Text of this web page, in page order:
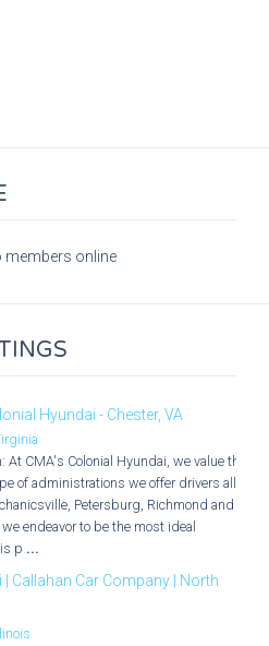
members online
Hyundai - Chester, VA
At CMA's Colonial Hyundai, we value the
of administrations we offer drivers all
Petersburg, Richmond and
endeavor to be the most ideal
p ...
| Callahan Car Company | North